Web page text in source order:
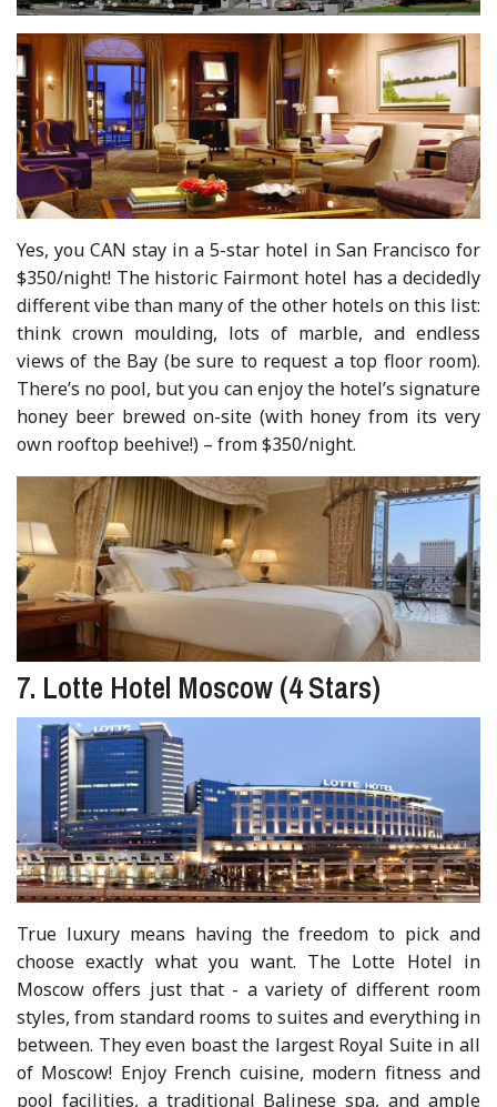
Yes, you CAN stay in a 5-star hotel in San Francisco for
$350/night! The historic Fairmont hotel has a decidedly
different vibe than many of the other hotels on this list:
think crown moulding, lots of marble, and endless
views of the Bay (be sure to request a top floor room).
There’s no pool, but you can enjoy the hotel’s signature
honey beer brewed on-site (with honey from its very
own rooftop beehive!) – from $350/night.
7. Lotte Hotel Moscow (4 Stars)
True luxury means having the freedom to pick and
choose exactly what you want. The Lotte Hotel in
Moscow offers just that - a variety of different room
styles, from standard rooms to suites and everything in
between. They even boast the largest Royal Suite in all
of Moscow! Enjoy French cuisine, modern fitness and
pool facilities, a traditional Balinese spa, and ample